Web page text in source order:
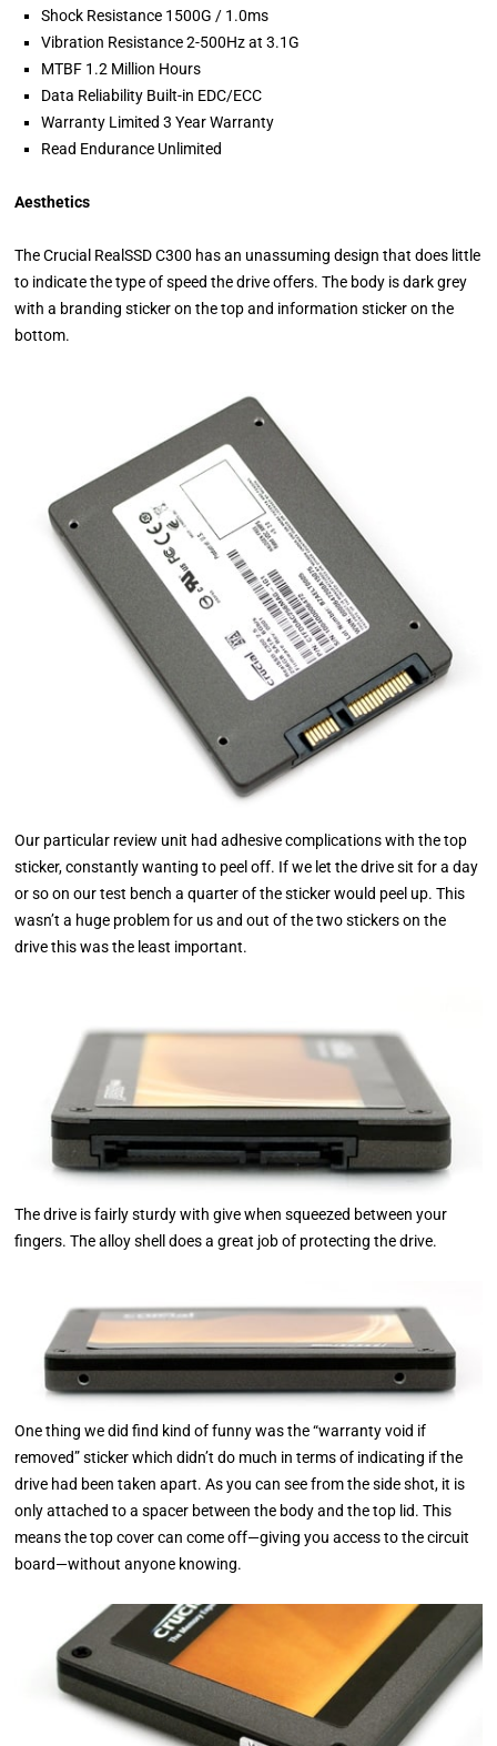
Shock Resistance 1500G / 1.0ms
Vibration Resistance 2-500Hz at 3.1G
MTBF 1.2 Million Hours
Data Reliability Built-in EDC/ECC
Warranty Limited 3 Year Warranty
Read Endurance Unlimited
Aesthetics
The Crucial RealSSD C300 has an unassuming design that does little
to indicate the type of speed the drive offers. The body is dark grey
with a branding sticker on the top and information sticker on the
bottom.
Our particular review unit had adhesive complications with the top
sticker, constantly wanting to peel off. If we let the drive sit for a day
or so on our test bench a quarter of the sticker would peel up. This
wasn’t a huge problem for us and out of the two stickers on the
drive this was the least important.
The drive is fairly sturdy with give when squeezed between your
fingers. The alloy shell does a great job of protecting the drive.
One thing we did find kind of funny was the “warranty void if
removed” sticker which didn’t do much in terms of indicating if the
drive had been taken apart. As you can see from the side shot, it is
only attached to a spacer between the body and the top lid. This
means the top cover can come off—giving you access to the circuit
board—without anyone knowing.